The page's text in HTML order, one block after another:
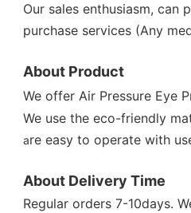
Our sales enthusiasm, can
purchase services (Any
About Product
We offer Air Pressure Eye
We use the eco-friendly
are easy to operate with
About Delivery Time
Regular orders 7-10days.